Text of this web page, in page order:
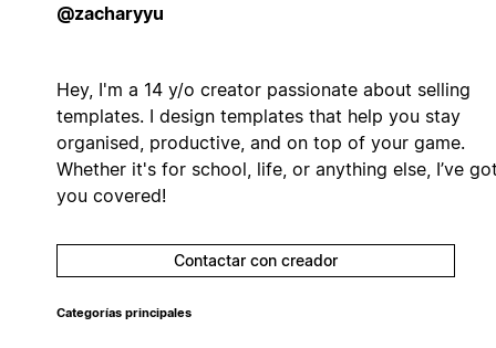
@zacharyyu
Hey, I'm a 14 y/o creator passionate about selling
templates. I design templates that help you stay
organised, productive, and on top of your game.
Whether it's for school, life, or anything else, I’ve
you covered!
Contactar con creador
Categorías principales